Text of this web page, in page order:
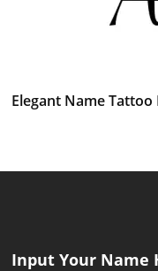
Elegant Name
Input Your Name